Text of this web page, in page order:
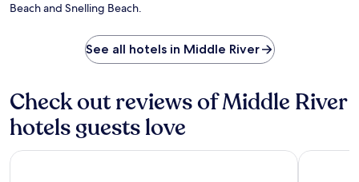
Beach and Snelling Beach.
See all hotels in Middle River
Check out reviews of Middle River
hotels guests love
Wander On Kangaroo Island Sky